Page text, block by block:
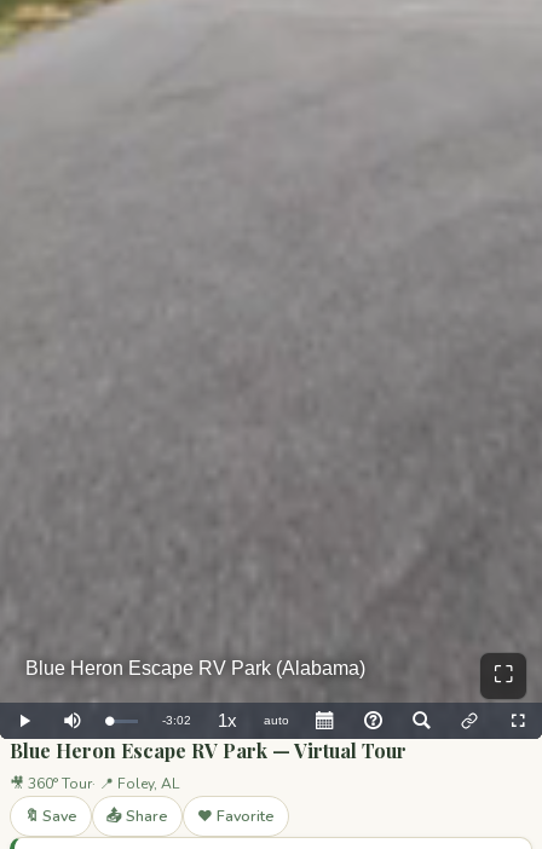
⛶
Blue Heron Escape RV Park — Virtual Tour
🎥 360° Tour 📍 Foley, AL
🔖 Save 📤 Share ❤️ Favorite